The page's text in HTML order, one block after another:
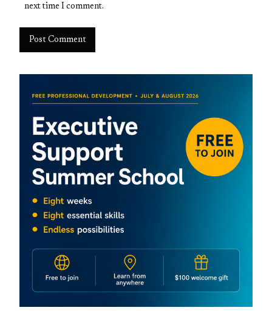
next time I comment.